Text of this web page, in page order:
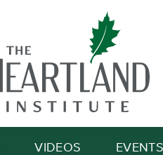
Search
VIDEOS EVENTS